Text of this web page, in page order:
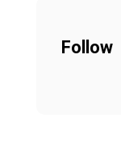
Follow